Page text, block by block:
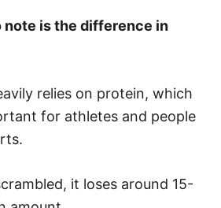
is the difference in
relies on protein, which
for athletes and people
it loses around 15-